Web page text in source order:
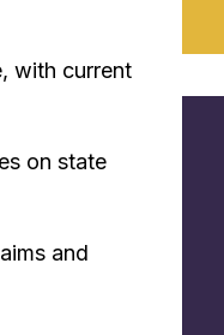
with current
on state
and